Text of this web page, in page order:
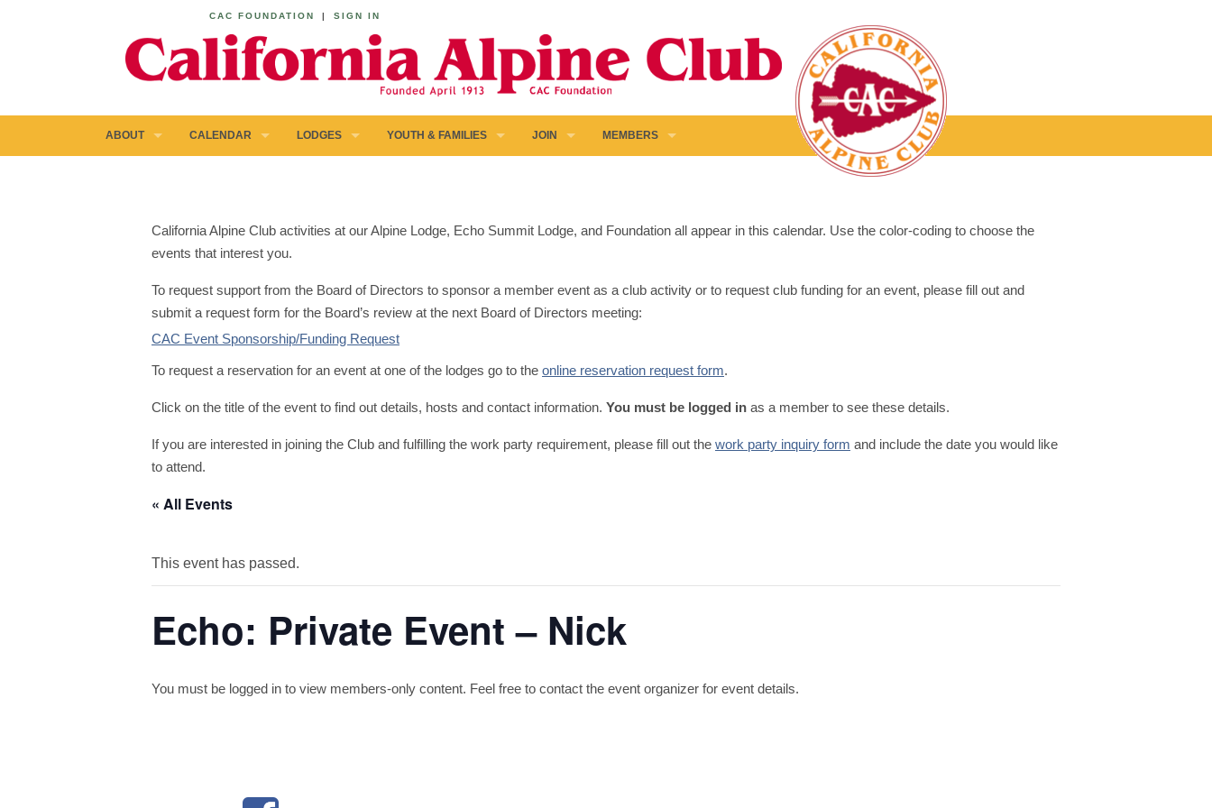
CAC FOUNDATION | SIGN IN
ABOUT CALENDAR LODGES YOUTH & FAMILIES JOIN MEMBERS
California Alpine Club activities at our Alpine Lodge, Echo Summit Lodge, and Foundation all appear in this calendar. Use the color-coding to choose the
events that interest you.
To request support from the Board of Directors to sponsor a member event as a club activity or to request club funding for an event, please fill out and
submit a request form for the Board’s review at the next Board of Directors meeting:
CAC Event Sponsorship/Funding Request
To request a reservation for an event at one of the lodges go to the online reservation request form.
Click on the title of the event to find out details, hosts and contact information. You must be logged in as a member to see these details.
If you are interested in joining the Club and fulfilling the work party requirement, please fill out the work party inquiry form and include the date you would like
to attend.
« All Events
This event has passed.
Echo: Private Event – Nick
You must be logged in to view members-only content. Feel free to contact the event organizer for event details.